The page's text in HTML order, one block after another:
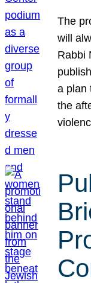
The
will
Rabbi
a plan
the